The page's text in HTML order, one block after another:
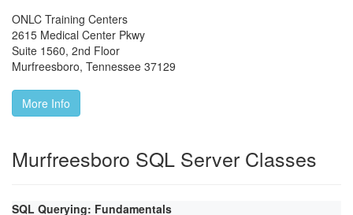
ONLC Training Centers
2615 Medical Center Pkwy
Suite 1560, 2nd Floor
Murfreesboro, Tennessee 37129
More Info
Murfreesboro SQL Server Classes
SQL Querying: Fundamentals